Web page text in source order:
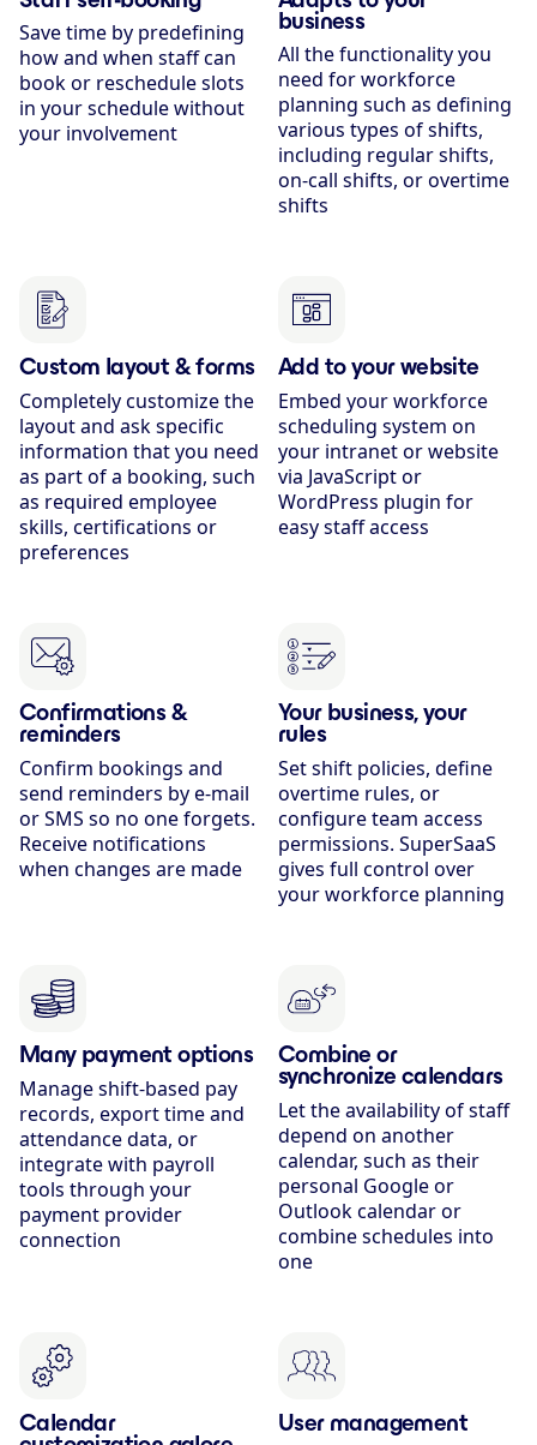
Save time by predefining
how and when staff can
book or reschedule slots
in your schedule without
your involvement
business
All the functionality you
need for workforce
planning such as defining
various types of shifts,
including regular shifts,
on-call shifts, or overtime
shifts
Custom layout & forms
Completely customize the
layout and ask specific
information that you need
as part of a booking, such
as required employee
skills, certifications or
preferences
Add to your website
Embed your workforce
scheduling system on
your intranet or website
via JavaScript or
WordPress plugin for
easy staff access
Confirmations &
reminders
Confirm bookings and
send reminders by e-mail
or SMS so no one forgets.
Receive notifications
when changes are made
Your business, your
rules
Set shift policies, define
overtime rules, or
configure team access
permissions. SuperSaaS
gives full control over
your workforce planning
Many payment options
Manage shift-based pay
records, export time and
attendance data, or
integrate with payroll
tools through your
payment provider
connection
Combine or
synchronize calendars
Let the availability of staff
depend on another
calendar, such as their
personal Google or
Outlook calendar or
combine schedules into
one
Calendar
User management